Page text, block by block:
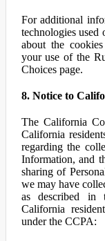
For additional
technologies used
about the
your use of the
Choices page.
8. Notice to
The California
California
regarding the
Information, and
sharing of
we may have
as described in
California
under the CCPA: